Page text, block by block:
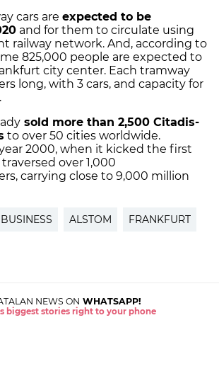
cars are expected to be
and for them to circulate using
railway network. And, according to
825,000 people are expected to
city center. Each tramway
long, with 3 cars, and capacity for
sold more than 2,500 Citadis-
to over 50 cities worldwide.
2000, when it kicked the first
over 1,000
carrying close to 9,000 million
BUSINESS ALSTOM FRANKFURT
NEWS ON WHATSAPP!
biggest stories right to your phone